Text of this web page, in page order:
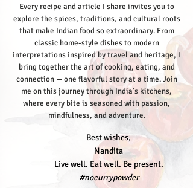
Every recipe and article I share invites you to
explore the spices, traditions, and cultural roots
that make Indian food so extraordinary. From
classic home-style dishes to modern
interpretations inspired by travel and heritage, I
bring together the art of cooking, eating, and
connection — one flavorful story at a time.Join
me on this journey through India’s kitchens,
where every bite is seasoned with passion,
mindfulness, and adventure.
Best wishes,
Nandita
Live well. Eat well. Be present.
#nocurrypowder